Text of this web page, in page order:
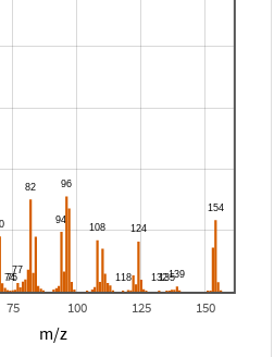
75 100 125 150
m/z